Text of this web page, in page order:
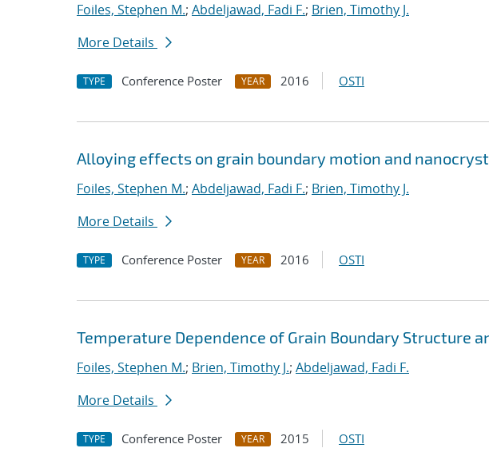
Foiles, Stephen M.; Abdeljawad, Fadi F.; Brien, Timothy J.
More Details
TYPE Conference Poster YEAR 2016 OSTI
Alloying effects on grain boundary motion and
Foiles, Stephen M.; Abdeljawad, Fadi F.; Brien, Timothy J.
More Details
TYPE Conference Poster YEAR 2016 OSTI
Temperature Dependence of Grain Boundary Structure
Foiles, Stephen M.; Brien, Timothy J.; Abdeljawad, Fadi F.
More Details
TYPE Conference Poster YEAR 2015 OSTI